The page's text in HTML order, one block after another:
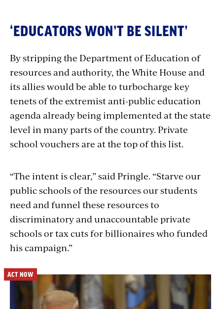
‘EDUCATORS WON’T BE SILENT’
By stripping the Department of Education of
resources and authority, the White House and
its allies would be able to turbocharge key
tenets of the extremist anti-public education
agenda already being implemented at the state
level in many parts of the country. Private
school vouchers are at the top of this list.
“The intent is clear,” said Pringle. “Starve our
public schools of the resources our students
need and funnel these resources to
discriminatory and unaccountable private
schools or tax cuts for billionaires who funded
his campaign.”
ACT NOW